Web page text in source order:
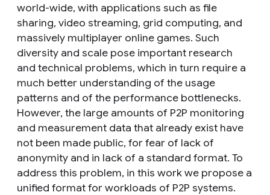
world-wide, with applications such as file
sharing, video streaming, grid computing, and
massively multiplayer online games. Such
diversity and scale pose important research
and technical problems, which in turn require a
much better understanding of the usage
patterns and of the performance bottlenecks.
However, the large amounts of P2P monitoring
and measurement data that already exist have
not been made public, for fear of lack of
anonymity and in lack of a standard format. To
address this problem, in this work we propose a
unified format for workloads of P2P systems.